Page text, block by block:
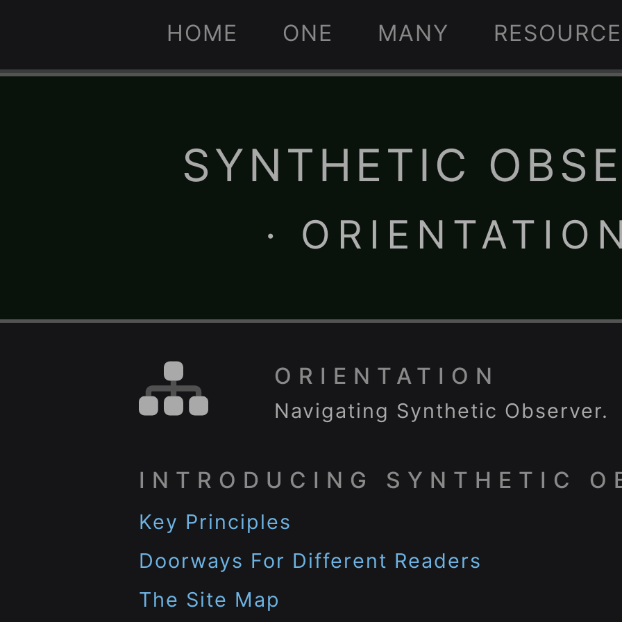
HOME ONE MANY
SYNTHETIC
·
ORIENTATION
Navigating Synthetic Observer.
INTRODUCING SYNTHETIC
Key Principles
Doorways For Different Readers
The Site Map